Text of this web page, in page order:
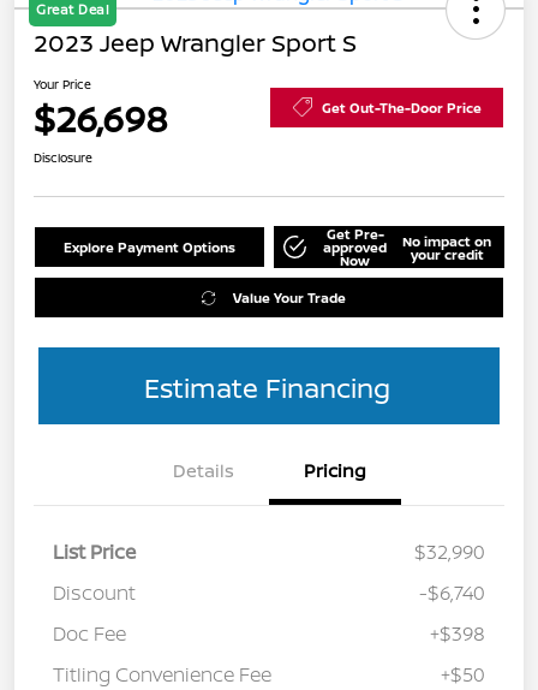
Great Deal
2023 Jeep Wrangler Sport S
Your Price
$26,698 Get Out-The-Door Price
Disclosure
Explore Payment Options
Get Pre-
approved
Now
No impact on
your credit
Value Your Trade
Estimate Financing
Details Pricing
List Price
$32,990
Discount
-$6,740
Doc Fee
+$398
Titling Convenience Fee
+$50